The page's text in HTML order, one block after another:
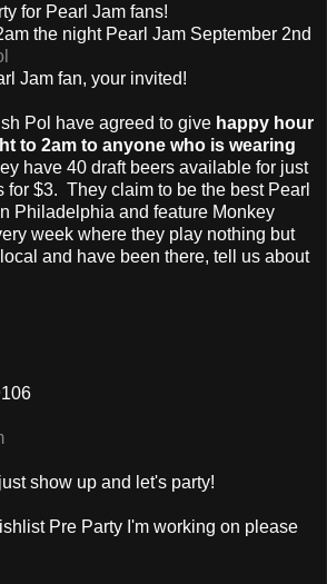
for Pearl Jam fans!
the night Pearl Jam September 2nd
Jam fan, your invited!
Pol have agreed to give happy hour
to 2am to anyone who is wearing
have 40 draft beers available for just
for $3. They claim to be the best Pearl
Philadelphia and feature Monkey
week where they play nothing but
and have been there, tell us about
show up and let's party!
Pre Party I'm working on please